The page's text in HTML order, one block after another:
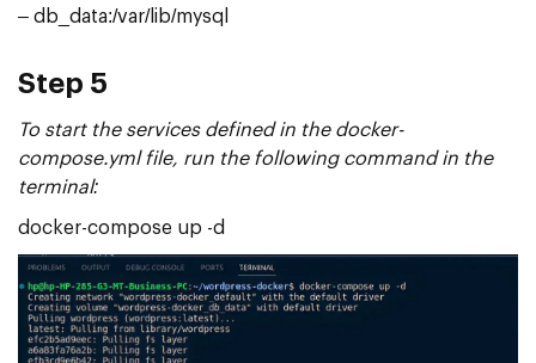
– db_data:/var/lib/mysql
Step 5
To start the services defined in the docker-
compose.yml file, run the following command in the
terminal:
docker-compose up -d